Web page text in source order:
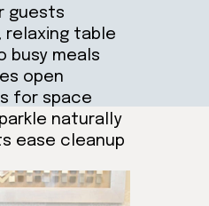
guests
relaxing table
busy meals
open
for space
naturally
ease cleanup